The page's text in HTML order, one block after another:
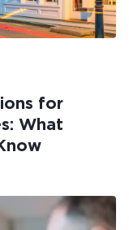
for
What